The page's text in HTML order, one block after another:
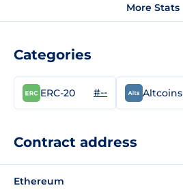
More Stats
Categories
ERC-20 #-- Altcoins
Contract address
Ethereum